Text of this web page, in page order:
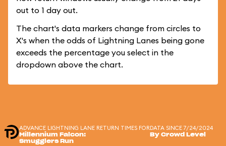
out to 1 day out.
The chart's data markers change from circles to
X's when the odds of Lightning Lanes being gone
exceeds the percentage you select in the
dropdown above the chart.
ADVANCE LIGHTNING LANE RETURN TIMES FOR
Millennium Falcon:
Smugglers Run
DATA SINCE 7/24/2024
By Crowd Level